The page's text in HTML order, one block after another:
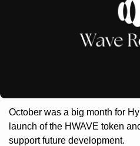
October was a big month for
launch of the HWAVE token
support future development.